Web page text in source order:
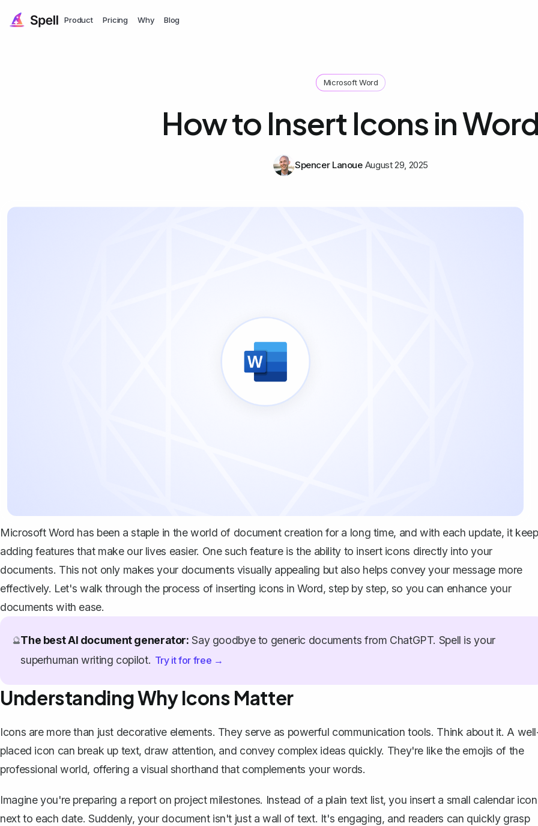
Product Pricing Why Blog
Microsoft Word
How to Insert Icons in
Spencer Lanoue August 29, 2025
Microsoft Word has been a staple in the world of document creation for a long time, and with each update, it
adding features that make our lives easier. One such feature is the ability to insert icons directly into your
documents. This not only makes your documents visually appealing but also helps convey your message more
effectively. Let's walk through the process of inserting icons in Word, step by step, so you can enhance your
documents with ease.
🔮The best AI document generator: Say goodbye to generic documents from ChatGPT. Spell is your
superhuman writing copilot. Try it for free →
Understanding Why Icons Matter
Icons are more than just decorative elements. They serve as powerful communication tools. Think about it. A
placed icon can break up text, draw attention, and convey complex ideas quickly. They're like the emojis of the
professional world, offering a visual shorthand that complements your words.
Imagine you're preparing a report on project milestones. Instead of a plain text list, you insert a small calendar icon
next to each date. Suddenly, your document isn't just a wall of text. It's engaging, and readers can quickly grasp